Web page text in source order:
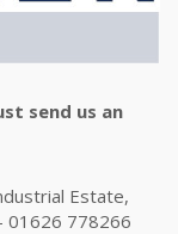
send us an
Estate,
01626 778266